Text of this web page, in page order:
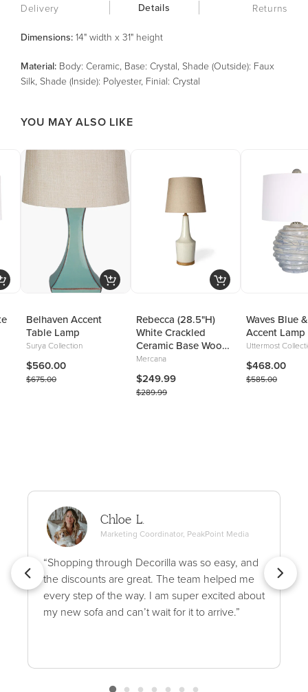
Delivery Details Returns
Dimensions: 14" width x 31" height
Material: Body: Ceramic, Base: Crystal, Shade (Outside): Faux
Silk, Shade (Inside): Polyester, Finial: Crystal
YOU MAY ALSO LIKE
Belhaven Accent
Table Lamp
Surya Collection
$560.00
$675.00
Rebecca (28.5"H)
White Crackled
Ceramic Base Wood
Accent Table Lamp
Mercana
$249.99
$289.99
Waves Blue
Accent Lamp
Uttermost
$468.00
$585.00
Chloe L.
Marketing Coordinator, PeakPoint Media
“Shopping through Decorilla was so easy, and
the discounts are great. The team helped me
every step of the way. I am super excited about
my new sofa and can’t wait for it to arrive.”